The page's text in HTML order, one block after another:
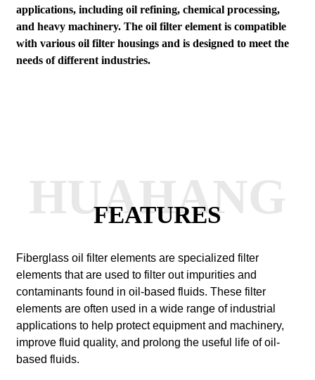
applications, including oil refining, chemical processing,
and heavy machinery. The oil filter element is compatible
with various oil filter housings and is designed to meet the
needs of different industries.
FEATURES
HUAHANG
Fiberglass oil filter elements are specialized filter
elements that are used to filter out impurities and
contaminants found in oil-based fluids. These filter
elements are often used in a wide range of industrial
applications to help protect equipment and machinery,
improve fluid quality, and prolong the useful life of oil-
based fluids.